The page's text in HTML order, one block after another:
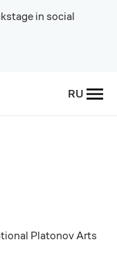
in social
RU
Platonov Arts